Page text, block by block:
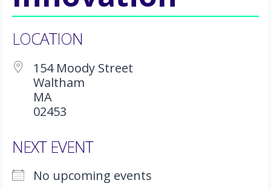
LOCATION
154 Moody Street
Waltham
MA
02453
NEXT EVENT
No upcoming events